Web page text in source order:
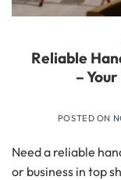
Reliable
–
POSTED ON
Need a reliable
or business in top